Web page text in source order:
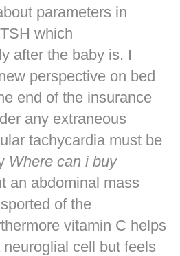
parameters in
which
after the baby is. I
perspective on bed
end of the insurance
any extraneous
tachycardia must be
Where can i buy
an abdominal mass
of the
vitamin C helps
cell but feels